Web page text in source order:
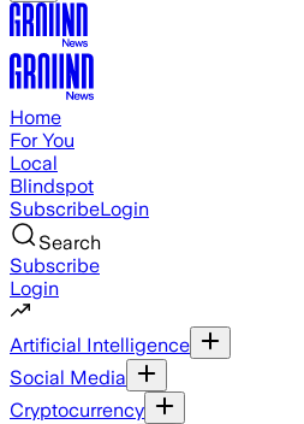
Home
For You
Local
Blindspot
SubscribeLogin
Search
Subscribe
Login
Artificial Intelligence
Social Media
Cryptocurrency